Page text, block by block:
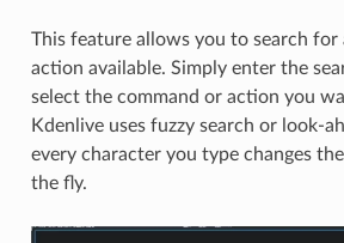
This feature allows you to search for
action available. Simply enter the
select the command or action you
Kdenlive uses fuzzy search or look-
every character you type changes
the fly.